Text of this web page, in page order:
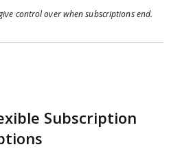
control over when subscriptions end.
Subscription